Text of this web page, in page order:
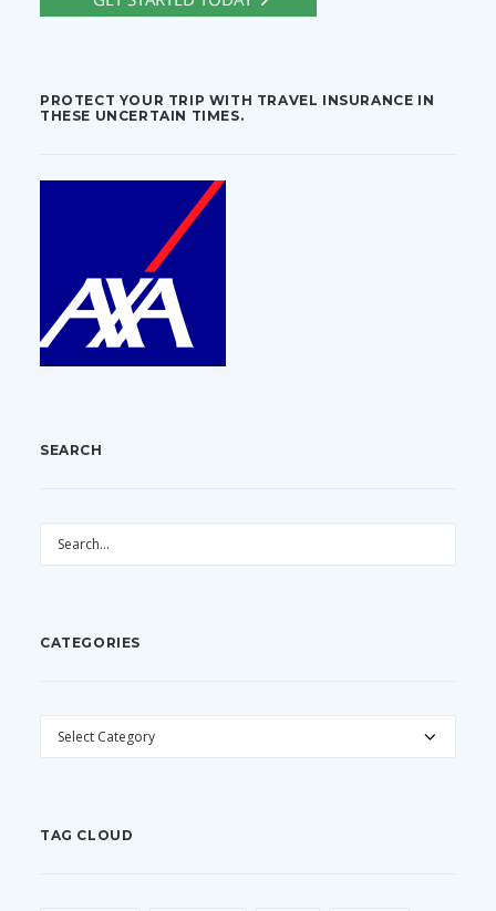
PROTECT YOUR TRIP WITH TRAVEL INSURANCE IN
THESE UNCERTAIN TIMES.
SEARCH
CATEGORIES
CATEGORIES
TAG CLOUD